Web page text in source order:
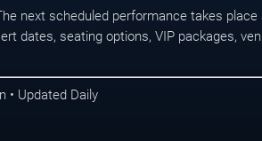
next scheduled performance takes place
dates, seating options, VIP packages,
• Updated Daily